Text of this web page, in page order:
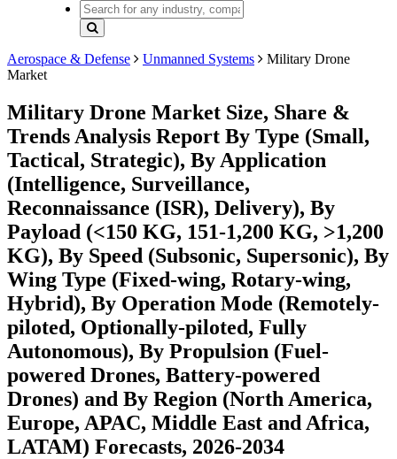
Aerospace & Defense Unmanned Systems
Military Drone
Market
Military Drone Market Size, Share &
Trends Analysis Report By Type (Small,
Tactical, Strategic), By Application
(Intelligence, Surveillance,
Reconnaissance (ISR), Delivery), By
Payload (<150 KG, 151-1,200 KG, >1,200
KG), By Speed (Subsonic, Supersonic), By
Wing Type (Fixed-wing, Rotary-wing,
Hybrid), By Operation Mode (Remotely-
piloted, Optionally-piloted, Fully
Autonomous), By Propulsion (Fuel-
powered Drones, Battery-powered
Drones) and By Region (North America,
Europe, APAC, Middle East and Africa,
LATAM) Forecasts, 2026-2034